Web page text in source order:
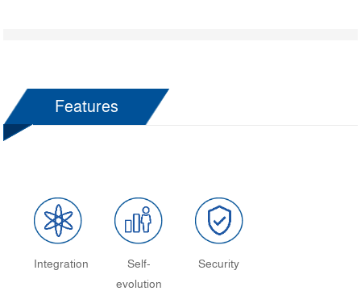
Features
Integration
Self-
evolution
Security